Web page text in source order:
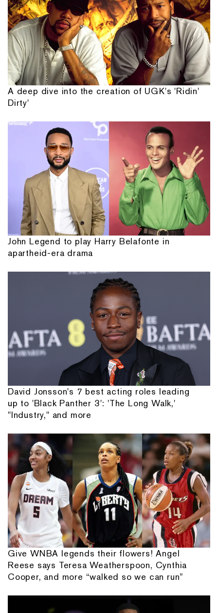
A deep dive into the creation of UGK's 'Ridin'
Dirty'
John Legend to play Harry Belafonte in
apartheid-era drama
David Jonsson's 7 best acting roles leading
up to 'Black Panther 3': 'The Long Walk,'
"Industry," and more
Give WNBA legends their flowers! Angel
Reese says Teresa Weatherspoon, Cynthia
Cooper, and more “walked so we can run”